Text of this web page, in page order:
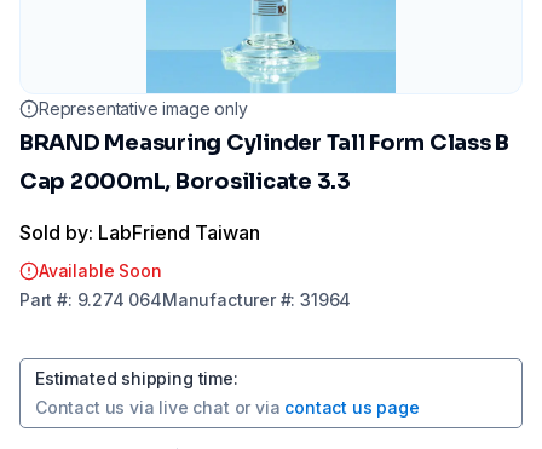
Representative image only
BRAND Measuring Cylinder Tall Form Class B
Cap 2000mL, Borosilicate 3.3
Sold by: LabFriend Taiwan
Available Soon
Part #: 9.274 064Manufacturer#:31964
Estimated shipping time:
Contact us via live chat or via contact us page